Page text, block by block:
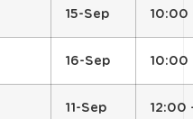
15-Sep 10:00
16-Sep 10:00
11-Sep
12:00